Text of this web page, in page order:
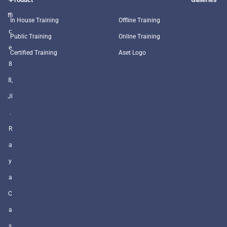
ffi
c
e
8
8,
Jl
.
R
a
y
a
C
a
In House Training
Public Training
Certified Training
Offline Training
Online Training
Aset Logo